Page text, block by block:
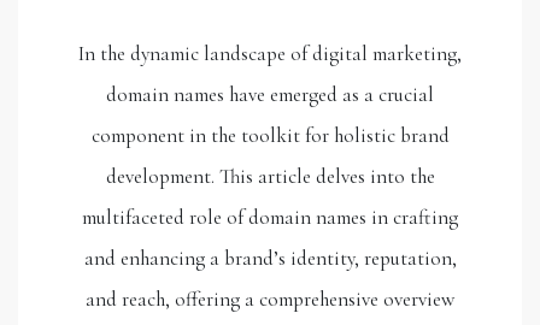
In the dynamic landscape of digital marketing,
domain names have emerged as a crucial
component in the toolkit for holistic brand
development. This article delves into the
multifaceted role of domain names in crafting
and enhancing a brand’s identity, reputation,
and reach, offering a comprehensive overview